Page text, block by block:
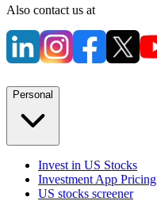
Also contact us at
Personal
Invest in US Stocks
Investment App Pricing
US stocks screener